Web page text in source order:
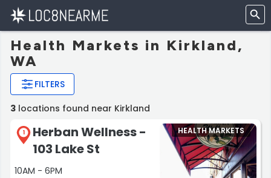
Health Markets in Kirkland,
WA
FILTERS
3 locations found near Kirkland
1
Herban Wellness -
103 Lake St
10AM - 6PM
HEALTH MARKETS